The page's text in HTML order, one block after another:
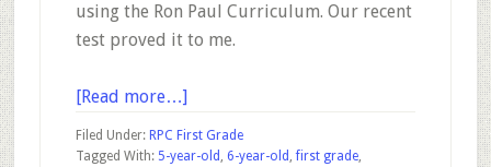
using the Ron Paul Curriculum. Our recent
test proved it to me.
[Read more…]about
Seeing
Growth
Filed Under: RPC First Grade
Tagged With: 5-year-old , 6-year-old ,first grade,